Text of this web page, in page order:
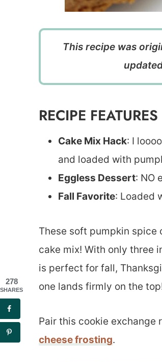
This recipe was
RECIPE FEATURES
Cake Mix Hack: I
and loaded with
Eggless Dessert: NO
Fall Favorite: Loaded
These soft pumpkin
cake mix! With only three
is perfect for fall,
one lands firmly on the
Pair this cookie exchange
cheese frosting.
278
SHARES